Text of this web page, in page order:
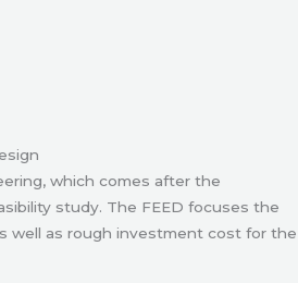
which comes after the
study. The FEED focuses the
well as rough investment cost for the